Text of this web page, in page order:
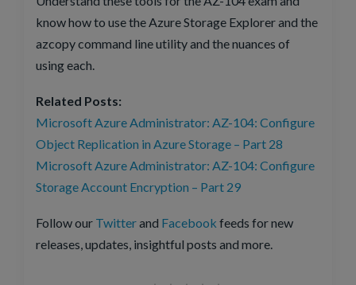
know how to use the Azure Storage Explorer and the
azcopy command line utility and the nuances of
using each.
Related Posts:
Microsoft Azure Administrator: AZ-104: Configure
Object Replication in Azure Storage – Part 28
Microsoft Azure Administrator: AZ-104: Configure
Storage Account Encryption – Part 29
Follow our Twitterand Facebook feeds for new
releases, updates, insightful posts and more.